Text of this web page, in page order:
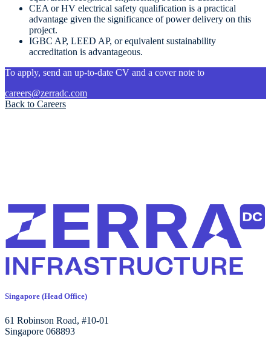
CEA or HV electrical safety qualification is a practical
advantage given the significance of power delivery on this
project.
IGBC AP, LEED AP, or equivalent sustainability
accreditation is advantageous.
To apply, send an up-to-date CV and a cover note to
careers@zerradc.com
Back to Careers
Singapore (Head Office)
61 Robinson Road, #10-01
Singapore 068893